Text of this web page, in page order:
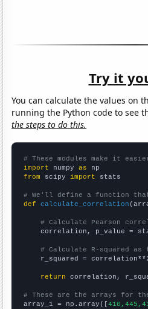
Try it
You can calculate the values on
running the Python code to see
the steps to do this.
# These modules make it
import numpy as
from scipy import stats
# We'll define a function
def
calculate_correlation
# Calculate Pearson
correlation, p_value =
# Calculate R-squared
r_squared =
return correlation,
# These are the arrays for
array_1 = np.array([